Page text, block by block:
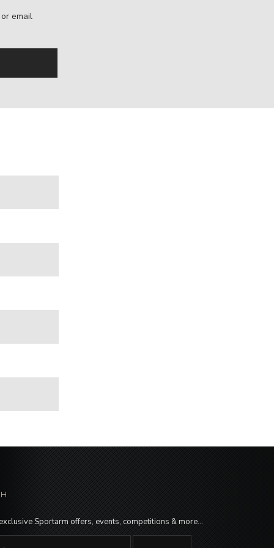
email
Sportarm offers, events, competitions & more…